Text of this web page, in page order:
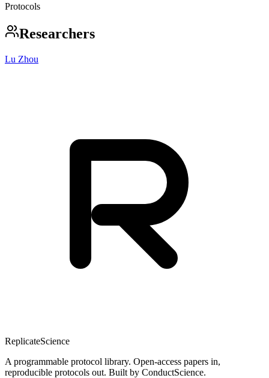
Protocols
Researchers
Lu Zhou
ReplicateScience
A programmable protocol library. Open-access papers in,
reproducible protocols out. Built by ConductScience.